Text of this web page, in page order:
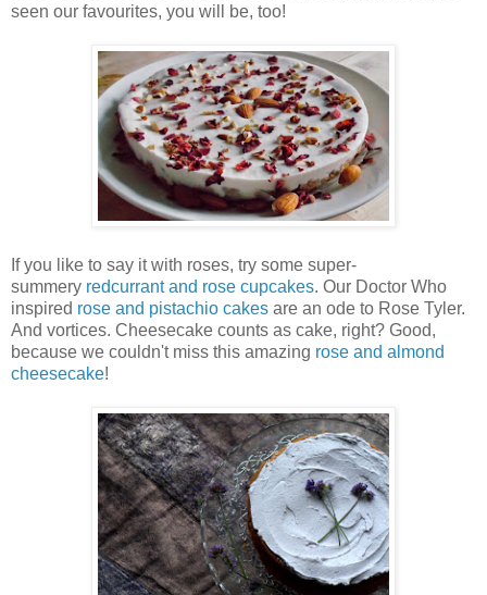
seen our favourites, you will be, too!
If you like to say it with roses, try some super-
summery redcurrant and rose cupcakes. Our Doctor Who
inspired rose and pistachio cakes are an ode to Rose Tyler.
And vortices. Cheesecake counts as cake, right? Good,
because we couldn't miss this amazing rose and almond
cheesecake!